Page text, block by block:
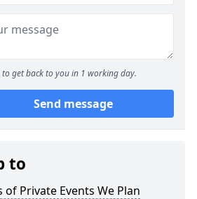
to get back to you in 1 working day.
Send message
to
of Private Events We Plan